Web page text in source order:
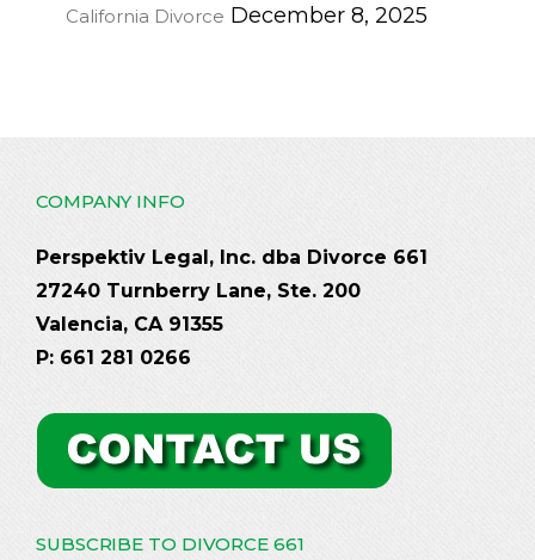
California Divorce December 8, 2025
COMPANY INFO
Perspektiv Legal, Inc. dba Divorce 661
27240 Turnberry Lane, Ste. 200
Valencia, CA 91355
P: 661 281 0266
SUBSCRIBE TO DIVORCE 661